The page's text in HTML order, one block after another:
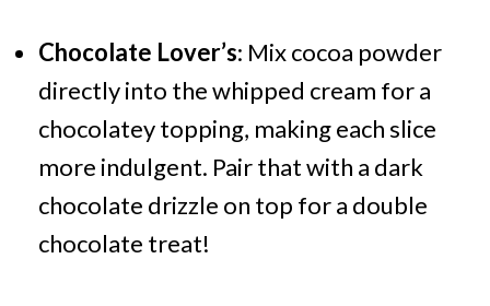
Chocolate Lover’s: Mix cocoa powder
directly into the whipped cream for a
chocolatey topping, making each slice
more indulgent. Pair that with a dark
chocolate drizzle on top for a double
chocolate treat!